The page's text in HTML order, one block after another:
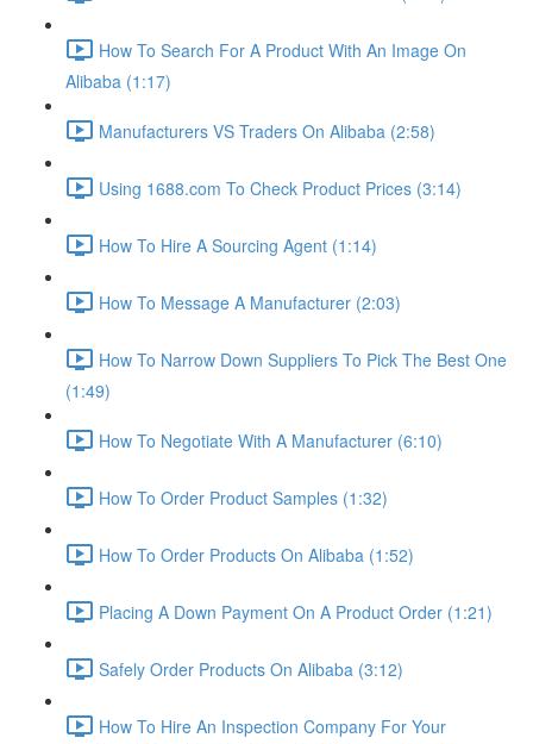
How To Search For A Product With An Image On
Alibaba (1:17)
Manufacturers VS Traders On Alibaba (2:58)
Using 1688.com To Check Product Prices (3:14)
How To Hire A Sourcing Agent (1:14)
How To Message A Manufacturer (2:03)
How To Narrow Down Suppliers To Pick The Best One
(1:49)
How To Negotiate With A Manufacturer (6:10)
How To Order Product Samples (1:32)
How To Order Products On Alibaba (1:52)
Placing A Down Payment On A Product Order (1:21)
Safely Order Products On Alibaba (3:12)
How To Hire An Inspection Company For Your